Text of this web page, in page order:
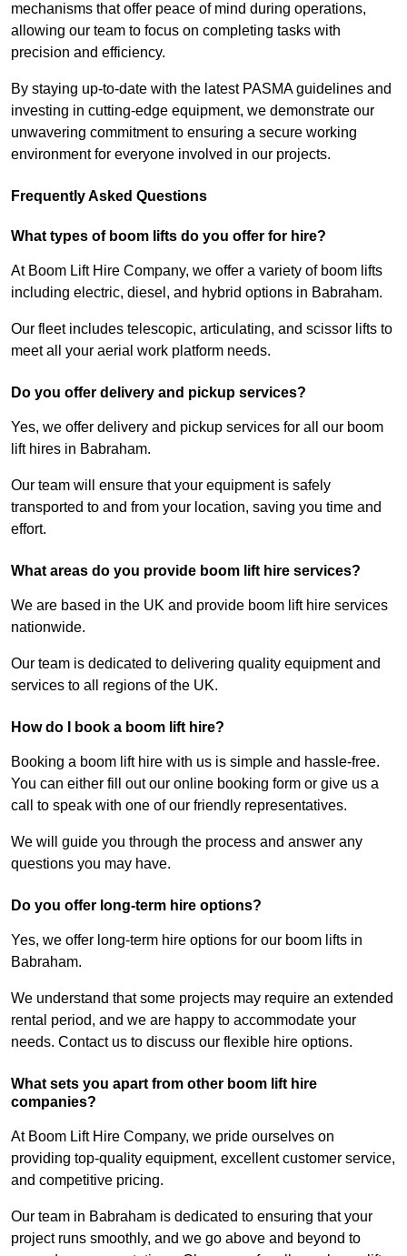
mechanisms that offer peace of mind during operations,
allowing our team to focus on completing tasks with
precision and efficiency.
By staying up-to-date with the latest PASMA guidelines and
investing in cutting-edge equipment, we demonstrate our
unwavering commitment to ensuring a secure working
environment for everyone involved in our projects.
Frequently Asked Questions
What types of boom lifts do you offer for hire?
At Boom Lift Hire Company, we offer a variety of boom lifts
including electric, diesel, and hybrid options in Babraham.
Our fleet includes telescopic, articulating, and scissor lifts to
meet all your aerial work platform needs.
Do you offer delivery and pickup services?
Yes, we offer delivery and pickup services for all our boom
lift hires in Babraham.
Our team will ensure that your equipment is safely
transported to and from your location, saving you time and
effort.
What areas do you provide boom lift hire services?
We are based in the UK and provide boom lift hire services
nationwide.
Our team is dedicated to delivering quality equipment and
services to all regions of the UK.
How do I book a boom lift hire?
Booking a boom lift hire with us is simple and hassle-free.
You can either fill out our online booking form or give us a
call to speak with one of our friendly representatives.
We will guide you through the process and answer any
questions you may have.
Do you offer long-term hire options?
Yes, we offer long-term hire options for our boom lifts in
Babraham.
We understand that some projects may require an extended
rental period, and we are happy to accommodate your
needs. Contact us to discuss our flexible hire options.
What sets you apart from other boom lift hire
companies?
At Boom Lift Hire Company, we pride ourselves on
providing top-quality equipment, excellent customer service,
and competitive pricing.
Our team in Babraham is dedicated to ensuring that your
project runs smoothly, and we go above and beyond to